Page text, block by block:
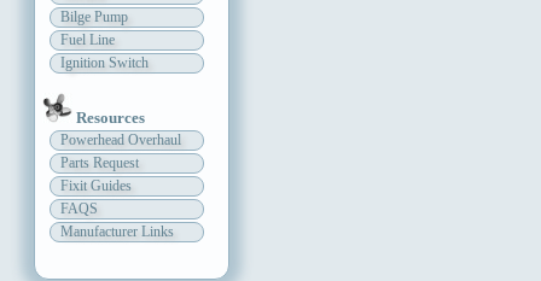
Bilge Pump
Fuel Line
Ignition Switch
Resources
Powerhead Overhaul
Parts Request
Fixit Guides
FAQS
Manufacturer Links